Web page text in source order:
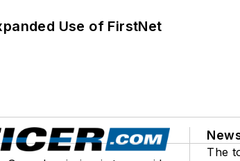
Use of FirstNet
The